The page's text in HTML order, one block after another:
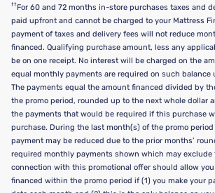
†† For 60 and 72 months in-store purchases taxes and
paid upfront and cannot be charged to your Mattress
payment of taxes and delivery fees will not reduce
financed. Qualifying purchase amount, less any
be on one receipt. No interest will be charged on the
equal monthly payments are required on such
The payments equal the amount financed divided by
the promo period, rounded up to the next whole dollar
the payments that would be required if this purchase
purchase. During the last month(s) of the promo
payment may be reduced due to the prior months’
required monthly payments shown which may exclude
connection with this promotional offer should allow
financed within the promo period if (1) you make your